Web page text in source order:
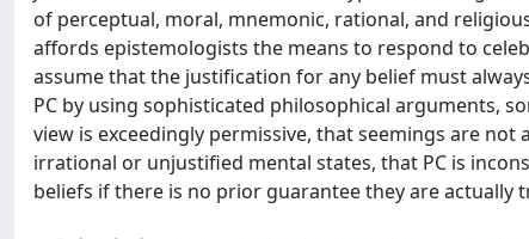
of perceptual, moral, mnemonic, rational, and
affords epistemologists the means to respond to
assume that the justification for any belief must
PC by using sophisticated philosophical arguments,
view is exceedingly permissive, that seemings are
irrational or unjustified mental states, that PC is
beliefs if there is no prior guarantee they are actually